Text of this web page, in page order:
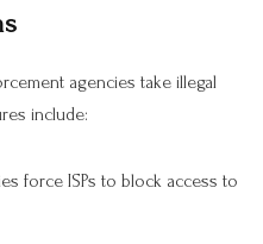
agencies take illegal
include:
force ISPs to block access to